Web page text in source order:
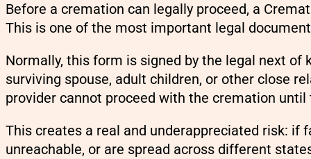
Before a cremation can legally proceed, a
This is one of the most important legal
Normally, this form is signed by the legal next
surviving spouse, adult children, or other close
provider cannot proceed with the cremation
This creates a real and underappreciated risk: if
unreachable, or are spread across different